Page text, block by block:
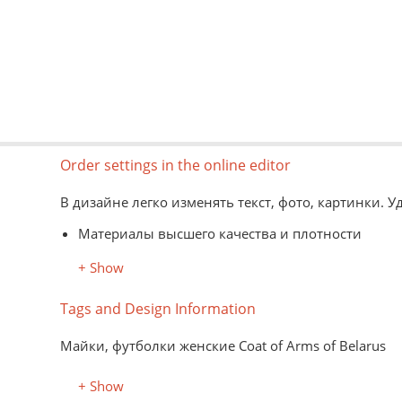
Order settings in the online editor
В дизайне легко изменять текст, фото, картинки.
Материалы высшего качества и плотности
Вид товаров представлен схематично
Форматы картинок для редактора: jpg, png,
+ Show
Tags and Design Information
Майки, футболки женские Coat of Arms of Belarus
+ Show